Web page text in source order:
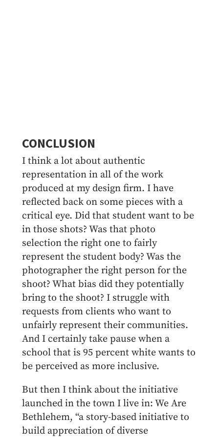
CONCLUSION
I think a lot about authentic
representation in all of the work
produced at my design firm. I have
reflected back on some pieces with a
critical eye. Did that student want to be
in those shots? Was that photo
selection the right one to fairly
represent the student body? Was the
photographer the right person for the
shoot? What bias did they potentially
bring to the shoot? I struggle with
requests from clients who want to
unfairly represent their communities.
And I certainly take pause when a
school that is 95 percent white wants to
be perceived as more inclusive.
But then I think about the initiative
launched in the town I live in: We Are
Bethlehem, “a story-based initiative to
build appreciation of diverse